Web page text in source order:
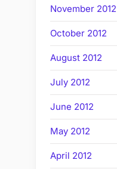
November 2012
October 2012
August 2012
July 2012
June 2012
May 2012
April 2012